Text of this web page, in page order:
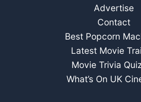
Advertise
Contact
Best Popcorn
Latest Movie
Movie Trivia
What’s On UK